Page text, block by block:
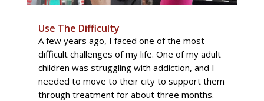
Use The Difficulty
A few years ago, I faced one of the most
difficult challenges of my life. One of my adult
children was struggling with addiction, and I
needed to move to their city to support them
through treatment for about three months.